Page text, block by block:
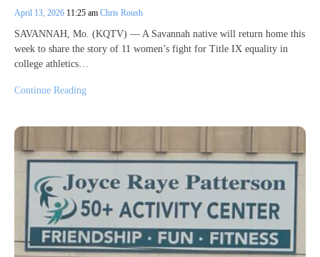
April 13, 2026 11:25 am Chris Roush
SAVANNAH, Mo. (KQTV) — A Savannah native will return home this
week to share the story of 11 women’s fight for Title IX equality in
college athletics…
Continue Reading